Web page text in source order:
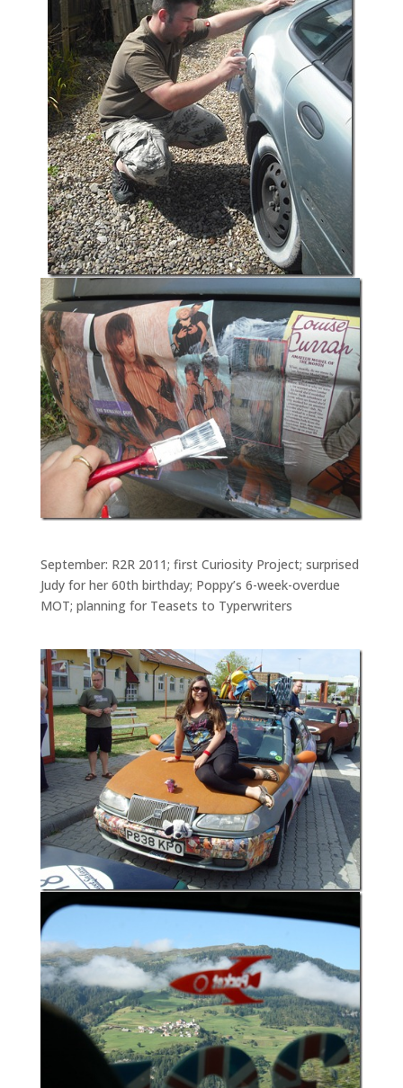
September: R2R 2011; first Curiosity Project; surprised
Judy for her 60th birthday; Poppy’s 6-week-overdue
MOT; planning for Teasets to Typerwriters